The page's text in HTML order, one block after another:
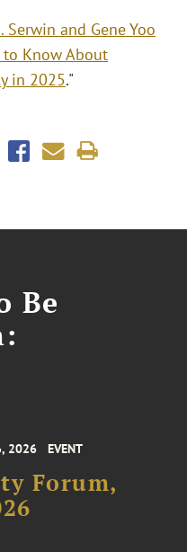
Serwin and Gene Yoo
to Know About
in 2025."
Be
2026 EVENT
Forum,